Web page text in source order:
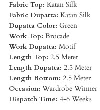
Fabric Top: Katan Silk
Fabric Dupatta: Katan Silk
Dupatta Color: Green
Work Top: Brocade
Work Dupatta: Motif
Length Top: 2.5 Meter
Length Dupatta: 2.5 Meter
Length Bottom: 2.5 Meter
Occasion: Wardrobe Winner
Dispatch Time: 4-6 Weeks